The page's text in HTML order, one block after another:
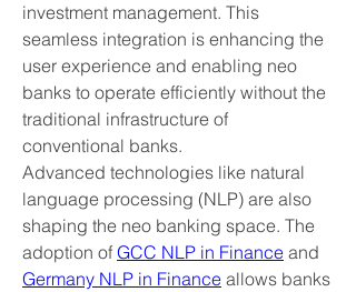
investment management. This
seamless integration is enhancing the
user experience and enabling neo
banks to operate efficiently without the
traditional infrastructure of
conventional banks.
Advanced technologies like natural
language processing (NLP) are also
shaping the neo banking space. The
adoption of GCC NLP in Finance
Germany NLP in Finance allows banks